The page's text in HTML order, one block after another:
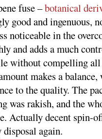
fuse –botanical
good and ingenuous,
noticeable in the
and adds a much
without compelling
makes a balance,
to the quality. The
was rakish, and the
Actually decent spin-
again.